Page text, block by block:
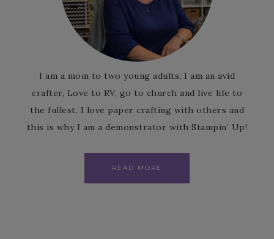
I am a mom to two young adults, I am an avid
crafter, Love to RV, go to church and live life to
the fullest. I love paper crafting with others and
this is why I am a demonstrator with Stampin’ Up!
READ MORE